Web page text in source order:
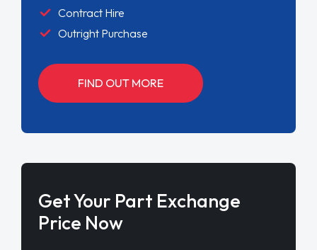
Contract Hire
Outright Purchase
FIND OUT MORE
Get Your Part Exchange
Price Now